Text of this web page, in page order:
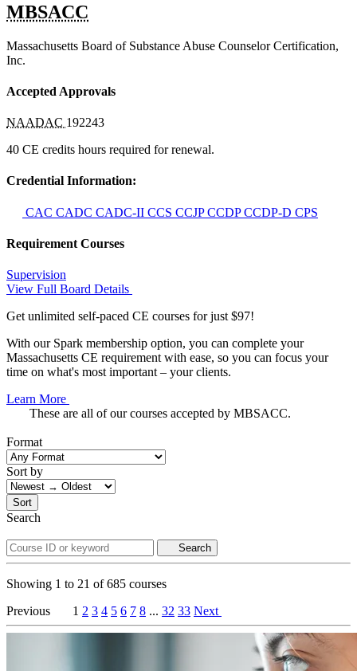
MBSACC
Massachusetts Board of Substance Abuse Counselor Certification,
Inc.
Accepted Approvals
NAADAC 192243
40 CE credits hours required for renewal.
Credential Information:
CAC CADC CADC-II CCS CCJPCCDPCCDP-D CPS
Requirement Courses
Supervision
View Full Board Details
Get unlimited self-paced CE courses for just $97!
With our Spark membership option, you can complete your
Massachusetts CE requirement with ease, so you can focus your
time on what's most important – your clients.
Learn More
These are all of our courses accepted by MBSACC.
Format
Sort by
Sort
Search
Search
Showing 1 to 21 of685 courses
Previous
1 2 3 4 5 6 7 8 ... 32 33 Next